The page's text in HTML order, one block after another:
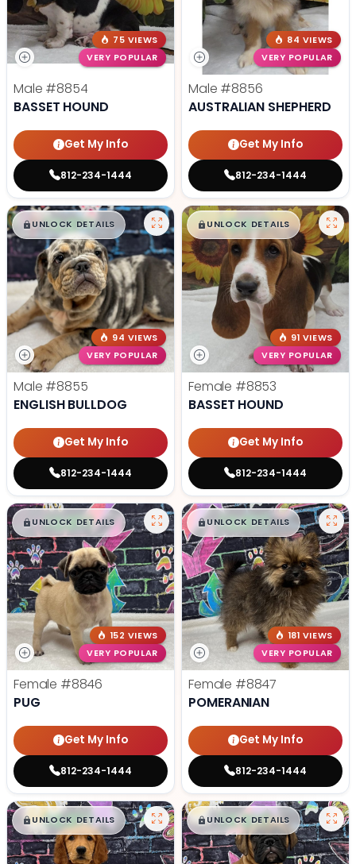
75 VIEWS
VERY POPULAR
Male #8854
BASSET HOUND
Get My Info
812-234-1444
84 VIEWS
VERY POPULAR
Male #8856
AUSTRALIAN SHEPHERD
Get My Info
812-234-1444
$█,█99
UNLOCK DETAILS
94 VIEWS
VERY POPULAR
Male #8855
ENGLISH BULLDOG
Get My Info
812-234-1444
$█,█ 99
UNLOCK DETAILS
91 VIEWS
VERY POPULAR
Female #8853
BASSET HOUND
Get My Info
812-234-1444
$█,█ 99
UNLOCK DETAILS
152 VIEWS
VERY POPULAR
Female #8846
PUG
Get My Info
812-234-1444
$█,█ 99
UNLOCK DETAILS
181 VIEWS
VERY POPULAR
Female #8847
POMERANIAN
Get My Info
812-234-1444
$█,█99
UNLOCK DETAILS $█,█99
UNLOCK DETAILS